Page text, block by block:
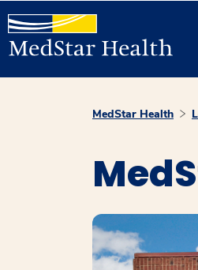
MedStar Health